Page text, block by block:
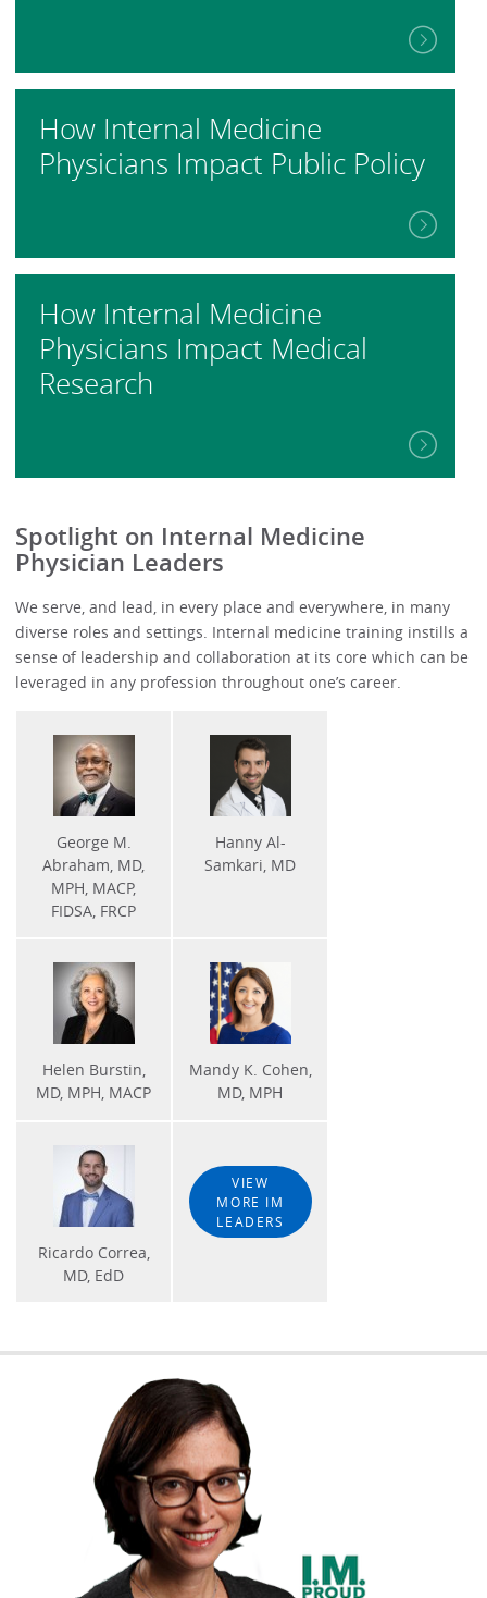
How Internal Medicine
Physicians Impact Public Policy
How Internal Medicine
Physicians Impact Medical
Research
Spotlight on Internal Medicine
Physician Leaders
We serve, and lead, in every place and everywhere, in many
diverse roles and settings. Internal medicine training instills a
sense of leadership and collaboration at its core which can be
leveraged in any profession throughout one’s career.
George M.
Abraham, MD,
MPH, MACP,
FIDSA, FRCP
Hanny Al-
Samkari, MD
Helen Burstin,
MD, MPH, MACP
Mandy K. Cohen,
MD, MPH
Ricardo Correa,
MD, EdD
VIEW
MORE IM
LEADERS